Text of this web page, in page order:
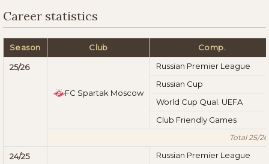
Career statistics
Season Club Comp.
25/26
FC Spartak Moscow
Russian Premier League
Russian Cup
World Cup Qual. UEFA
Club Friendly Games
Total 25/26
24/25 Russian Premier League